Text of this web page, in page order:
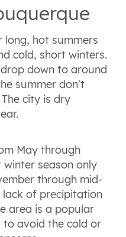
long, hot summers
cold, short winters.
down to around
summer don't
city is dry
May through
season only
through mid-
lack of precipitation
area is a popular
avoid the cold or